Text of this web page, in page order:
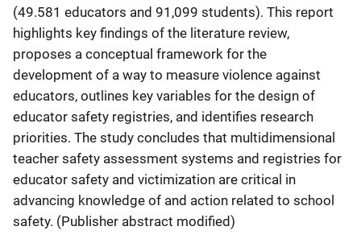
(49.581 educators and 91,099 students). This report
highlights key findings of the literature review,
proposes a conceptual framework for the
development of a way to measure violence against
educators, outlines key variables for the design of
educator safety registries, and identifies research
priorities. The study concludes that multidimensional
teacher safety assessment systems and registries for
educator safety and victimization are critical in
advancing knowledge of and action related to school
safety. (Publisher abstract modified)